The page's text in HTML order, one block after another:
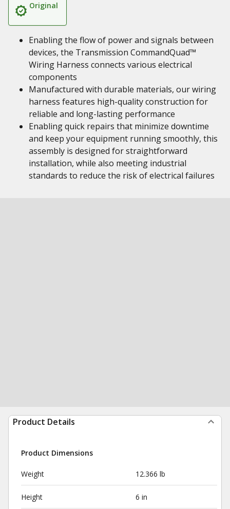
Original
Enabling the flow of power and signals between
devices, the Transmission CommandQuad™
Wiring Harness connects various electrical
components
Manufactured with durable materials, our wiring
harness features high-quality construction for
reliable and long-lasting performance
Enabling quick repairs that minimize downtime
and keep your equipment running smoothly, this
assembly is designed for straightforward
installation, while also meeting industrial
standards to reduce the risk of electrical failures
Product Details
Product Dimensions
Weight 12.366 lb
Height 6 in